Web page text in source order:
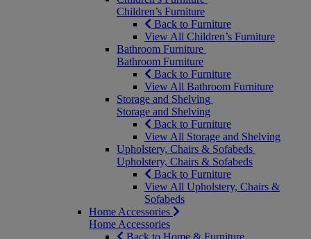
Children’s Furniture
Back to Furniture
View All Children’s Furniture
Bathroom Furniture
Bathroom Furniture
Back to Furniture
View All Bathroom Furniture
Storage and Shelving
Storage and Shelving
Back to Furniture
View All Storage and Shelving
Upholstery, Chairs & Sofabeds
Upholstery, Chairs & Sofabeds
Back to Furniture
View All Upholstery, Chairs &
Sofabeds
Home Accessories
Home Accessories
Back to Home & Furniture